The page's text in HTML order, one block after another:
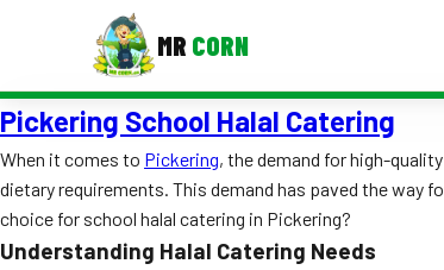
MR CORN
MENUS
Corporate Catering
Event BBQ Catering
Pickering School Halal Catering
When it comes to Pickering, the demand for high-
dietary requirements. This demand has paved the way
choice for school halal catering in Pickering?
Understanding Halal Catering Needs